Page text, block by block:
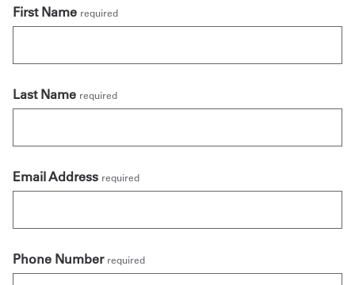
First Name required
Last Name required
Email Address required
Phone Number required